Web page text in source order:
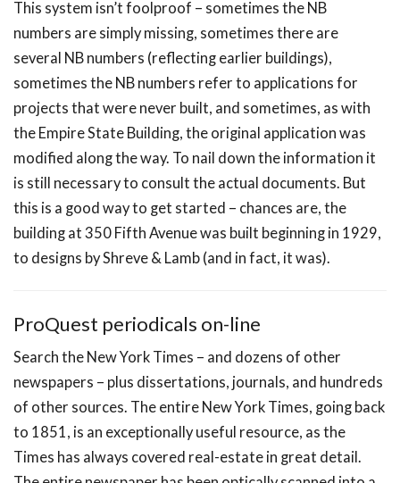
This system isn’t foolproof – sometimes the NB
numbers are simply missing, sometimes there are
several NB numbers (reflecting earlier buildings),
sometimes the NB numbers refer to applications for
projects that were never built, and sometimes, as with
the Empire State Building, the original application was
modified along the way. To nail down the information it
is still necessary to consult the actual documents. But
this is a good way to get started – chances are, the
building at 350 Fifth Avenue was built beginning in 1929,
to designs by Shreve & Lamb (and in fact, it was).
ProQuest periodicals on-line
Search the New York Times – and dozens of other
newspapers – plus dissertations, journals, and hundreds
of other sources. The entire New York Times, going back
to 1851, is an exceptionally useful resource, as the
Times has always covered real-estate in great detail.